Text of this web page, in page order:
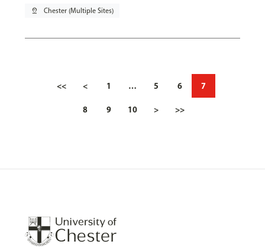
pin_drop Chester (Multiple Sites)
<< < 1 … 5 6 7
8 9 10 > >>